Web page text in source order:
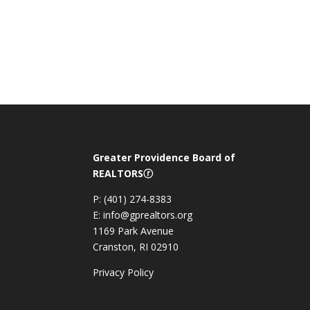
Greater Providence Board of
REALTORSⓡ
P: (401) 274-8383
E: info@gprealtors.org
1169 Park Avenue
Cranston, RI 02910
Privacy Policy